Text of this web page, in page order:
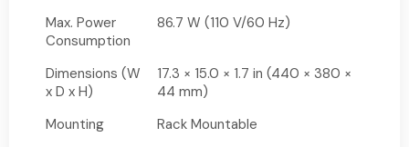
Max. Power
Consumption
86.7 W (110 V/60 Hz)
Dimensions (W
x D x H)
17.3 × 15.0 × 1.7 in (440 × 380 ×
44 mm)
Mounting
Rack Mountable